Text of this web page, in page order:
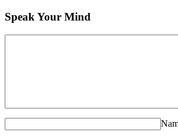
Speak Your Mind